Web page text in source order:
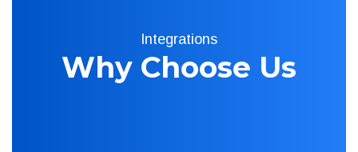
Integrations
Why Choose Us